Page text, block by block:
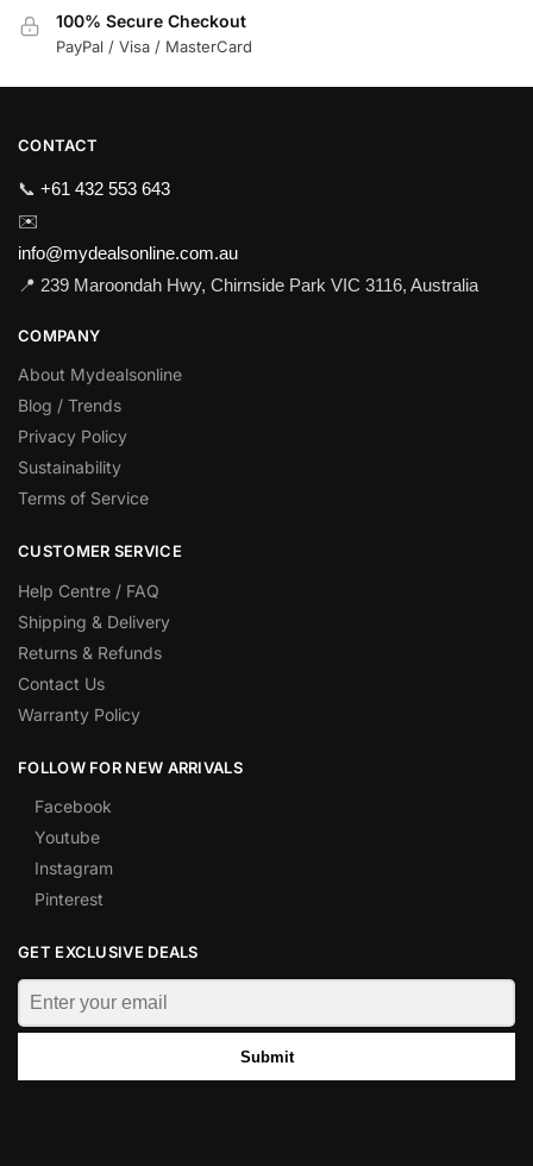
100% Secure Checkout
PayPal / Visa / MasterCard
CONTACT
📞 +61 432 553 643
✉️
info@mydealsonline.com.au
📍 239 Maroondah Hwy, Chirnside Park VIC 3116, Australia
COMPANY
About Mydealsonline
Blog / Trends
Privacy Policy
Sustainability
Terms of Service
CUSTOMER SERVICE
Help Centre / FAQ
Shipping & Delivery
Returns & Refunds
Contact Us
Warranty Policy
FOLLOW FOR NEW ARRIVALS
Facebook
Youtube
Instagram
Pinterest
GET EXCLUSIVE DEALS
Submit